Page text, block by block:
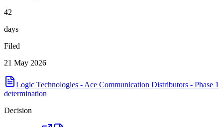
42
days
Filed
21 May 2026
Logic Technologies - Ace Communication Distributors - Phase 1
determination
Decision